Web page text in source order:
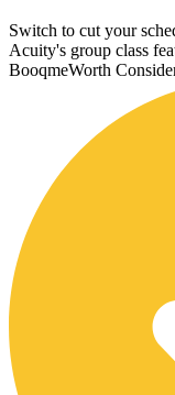
Switch to cut your
Acuity's group class
BooqmeWorth